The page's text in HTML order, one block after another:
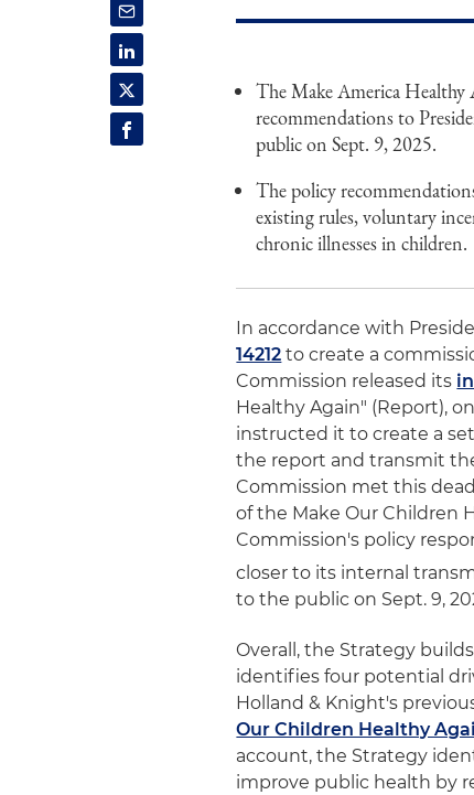
The Make America
recommendations to
public on Sept. 9, 2025.
The policy
existing rules, voluntary
chronic illnesses in children.
In accordance with
14212 to create a
Commission released its
Healthy Again" (Report),
instructed it to create a
the report and transmit
Commission met this
of the Make Our Children
Commission's policy
closer to its internal
to the public on Sept. 9,
Overall, the Strategy
identifies four potential
Holland & Knight's
Our Children Healthy
account, the Strategy
improve public health by